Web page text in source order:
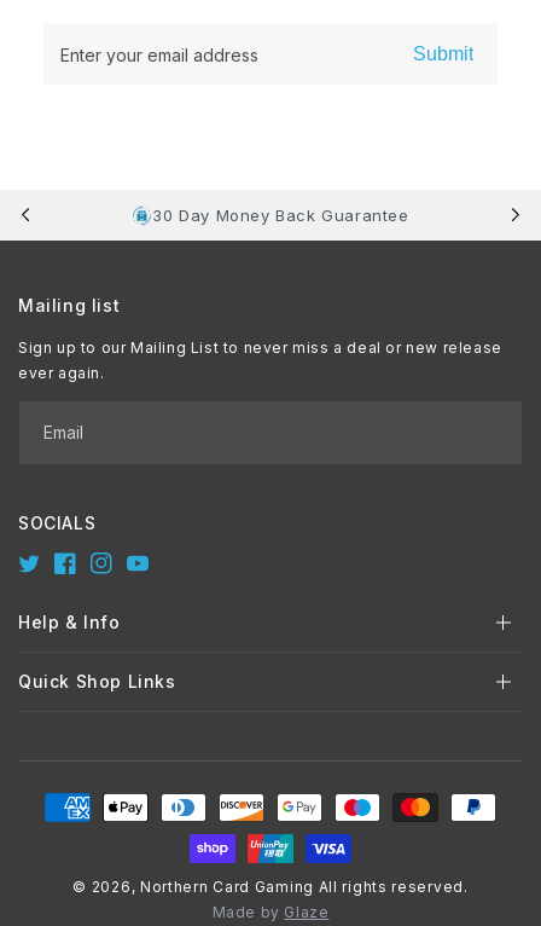
Enter your email address Submit
30 Day Money Back Guarantee
Mailing list
Sign up to our Mailing List to never miss a deal or new release
ever again.
Email
SOCIALS
TwitterFacebook
InstagramYouTube
Help & Info
Quick Shop Links
Payment
methods
© 2026, Northern Card Gaming All rights reserved.
Made by Glaze